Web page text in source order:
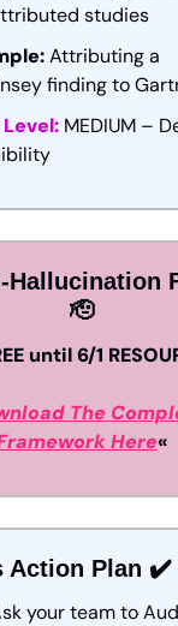
studies
Attributing a
finding to
MEDIUM –
🫡
until 6/1
The
Here«
Action Plan ✔️
your team to